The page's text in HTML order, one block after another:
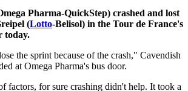
Pharma-QuickStep) crashed and lost
(Lotto-Belisol) in the Tour de France's
today.
the sprint because of the crash," Cavendish
at Omega Pharma's bus door.
factors, for sure crashing didn't help. It took a